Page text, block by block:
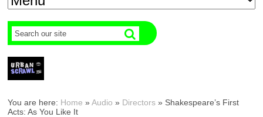
You are here: Home »Audio » Directors » Shakespeare’s First
Acts: As You Like It